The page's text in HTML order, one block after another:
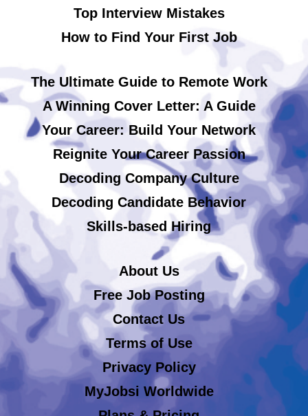
Top Interview Mistakes
How to Find Your First Job
The Ultimate Guide to Remote Work
A Winning Cover Letter: A Guide
Your Career: Build Your Network
Reignite Your Career Passion
Decoding Company Culture
Decoding Candidate Behavior
Skills-based Hiring
About Us
Free Job Posting
Contact Us
Terms of Use
Privacy Policy
MyJobsi Worldwide